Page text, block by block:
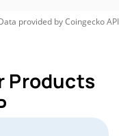
provided byCoingeckoAPI
Products